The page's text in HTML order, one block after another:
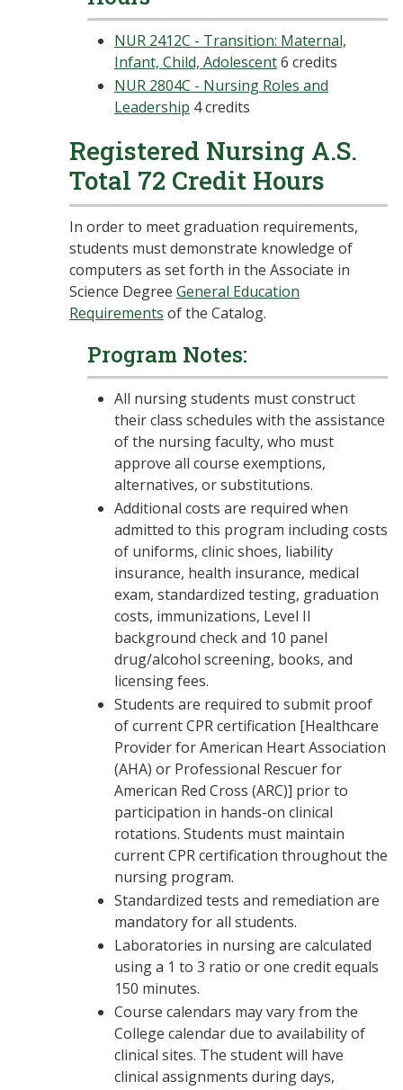
NUR 2412C - Transition: Maternal,
Infant, Child, Adolescent6 credits
NUR 2804C - Nursing Roles and
Leadership 4 credits
Registered Nursing A.S.
Total 72 Credit Hours
In order to meet graduation requirements,
students must demonstrate knowledge of
computers as set forth in the Associate in
Science Degree General Education
Requirements of the Catalog.
Program Notes:
All nursing students must construct
their class schedules with the assistance
of the nursing faculty, who must
approve all course exemptions,
alternatives, or substitutions.
Additional costs are required when
admitted to this program including costs
of uniforms, clinic shoes, liability
insurance, health insurance, medical
exam, standardized testing, graduation
costs, immunizations, Level II
background check and 10 panel
drug/alcohol screening, books, and
licensing fees.
Students are required to submit proof
of current CPR certification [Healthcare
Provider for American Heart Association
(AHA) or Professional Rescuer for
American Red Cross (ARC)] prior to
participation in hands-on clinical
rotations. Students must maintain
current CPR certification throughout the
nursing program.
Standardized tests and remediation are
mandatory for all students.
Laboratories in nursing are calculated
using a 1 to 3 ratio or one credit equals
150 minutes.
Course calendars may vary from the
College calendar due to availability of
clinical sites. The student will have
clinical assignments during days,